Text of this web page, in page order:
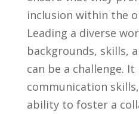
inclusion within the
Leading a diverse
backgrounds, skills,
can be a ⁣challenge.
communication
ability to foster a